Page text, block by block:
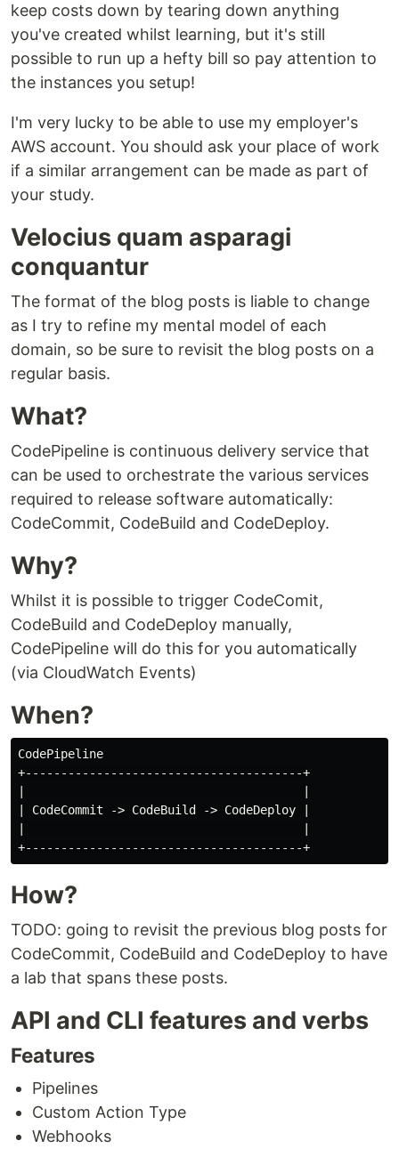
keep costs down by tearing down anything
you've created whilst learning, but it's still
possible to run up a hefty bill so pay attention to
the instances you setup!
I'm very lucky to be able to use my employer's
AWS account. You should ask your place of work
if a similar arrangement can be made as part of
your study.
Velocius quam asparagi
conquantur
The format of the blog posts is liable to change
as I try to refine my mental model of each
domain, so be sure to revisit the blog posts on a
regular basis.
What?
CodePipeline is continuous delivery service that
can be used to orchestrate the various services
required to release software automatically:
CodeCommit, CodeBuild and CodeDeploy.
Why?
Whilst it is possible to trigger CodeComit,
CodeBuild and CodeDeploy manually,
CodePipeline will do this for you automatically
(via CloudWatch Events)
When?
CodePipeline
+---------------------------------------+
| CodeCommit -> CodeBuild -> CodeDeploy |
How?
TODO: going to revisit the previous blog posts for
CodeCommit, CodeBuild and CodeDeploy to have
a lab that spans these posts.
API and CLI features and verbs
Features
Pipelines
Custom Action Type
Webhooks